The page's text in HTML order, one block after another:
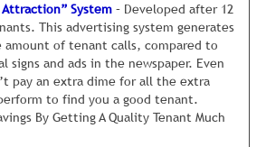
days? And by the way, you
to drop the rent a bit
(if necessary) to start
cash flow rolling in.
this economy, renters will negotiate
is, the property owner who is flexible
for the longest amount of time.
System – Developed after 12
This advertising system generates
amount of tenant calls, compared to
signs and ads in the newspaper. Even
pay an extra dime for all the extra
to find you a good tenant.
By Getting A Quality Tenant Much